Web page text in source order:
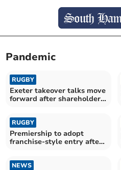
Pandemic
RUGBY
Exeter takeover talks move
forward after shareholder
RUGBY
Premiership to adopt
franchise-style entry after
NEWS